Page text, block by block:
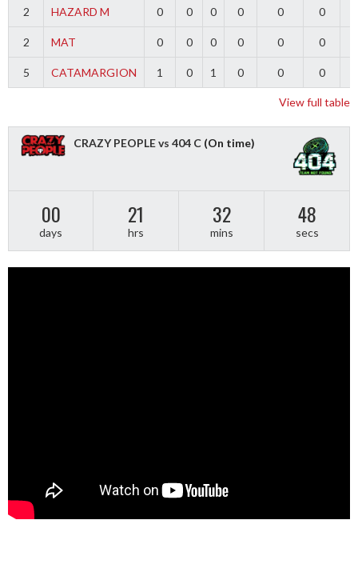
2 HAZARD M 0 0 0 0 0 0
2 MAT 0 0 0 0 0 0
5 CATAMARGION 1 0 1 0 0 0
View full table
CRAZY PEOPLE vs 404 C (On time)
00
days
21
hrs
32
mins
48
secs